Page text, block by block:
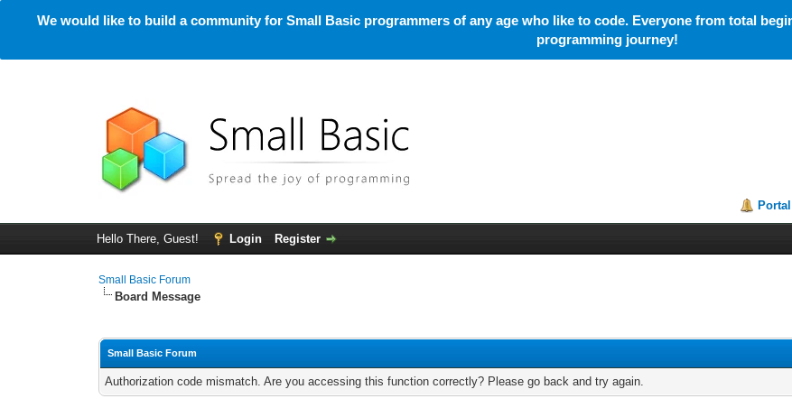
We would like to build a community for Small Basic programmers of any age who like to code. Everyone from total
programming journey!
Portal
Hello There, Guest! Login Register
Small Basic Forum
Board Message
Small Basic Forum
Authorization code mismatch. Are you accessing this function correctly? Please go back and try again.